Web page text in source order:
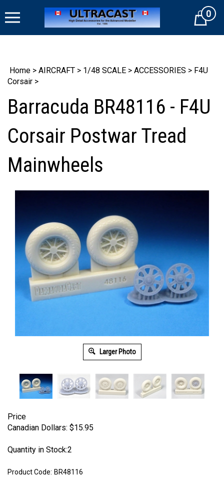
to
Cart0
Home > AIRCRAFT > 1/48 SCALE > ACCESSORIES > F4U
Corsair >
Barracuda BR48116 - F4U
Corsair Postwar Tread
Mainwheels
Larger Photo
Price
Canadian Dollars: $15.95
Quantity in Stock:2
Product Code: BR48116